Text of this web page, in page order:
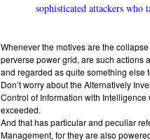
sophisticated attackers who
Whenever the motives are the
perverse power grid, are such actions
and regarded as quite something
Don’t worry about the Alternatively
Control of Information with
exceeded.
And that has particular and peculiar
Management, for they are also